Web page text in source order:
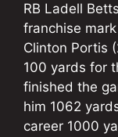
RB Ladell
franchise
Clinton Portis
100 yards for
finished the
him 1062
career 1000